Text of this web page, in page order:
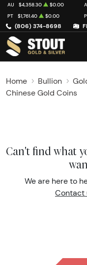
(806) 374-8698
AU $4,358.30 $0.00
PT
$1,761.40 $0.00
Home Bullion
Chinese Gold Coins
Can't find what
We are here to
Contact